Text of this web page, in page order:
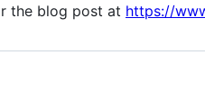
the blog post at https://